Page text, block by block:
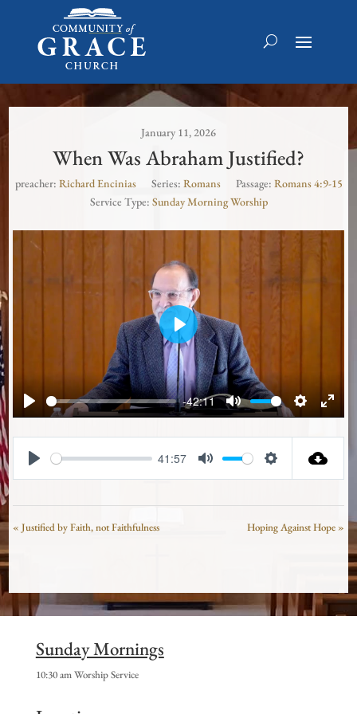
January 11, 2026
When Was Abraham Justified?
preacher: Richard Encinias Series: Romans Passage: Romans 4:9-15
Service Type: Sunday Morning Worship
Play
-42:11
Mute Settings
Enter
Play
41:57
« Justified by Faith, not Faithfulness Hoping Against Hope »
Sunday Mornings
10:30 am Worship Service